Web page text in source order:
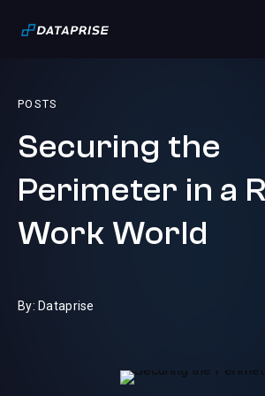
POSTS
Securing the
Perimeter in a
Work World
By: Dataprise